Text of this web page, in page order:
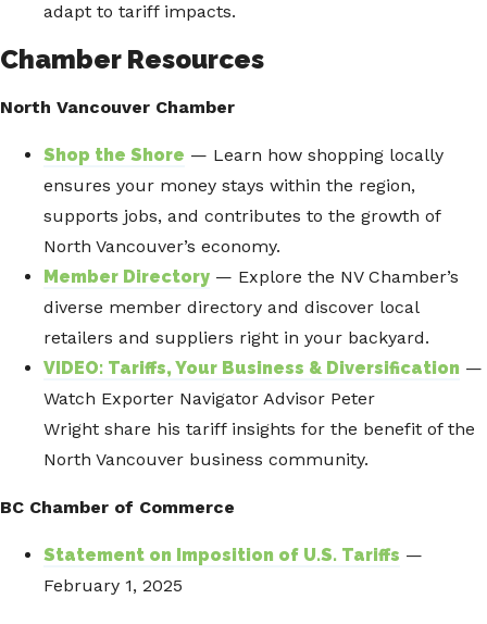
adapt to tariff impacts.
Chamber Resources
North Vancouver Chamber
Shop the Shore — Learn how shopping locally
ensures your money stays within the region,
supports jobs, and contributes to the growth of
North Vancouver’s economy.
Member Directory — Explore the NV Chamber’s
diverse member directory and discover local
retailers and suppliers right in your backyard.
VIDEO: Tariffs, Your Business & Diversification —
Watch Exporter Navigator Advisor Peter
Wright share his tariff insights for the benefit of the
North Vancouver business community.
BC Chamber of Commerce
Statement on Imposition of U.S. Tariffs —
February 1, 2025